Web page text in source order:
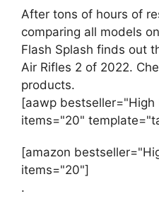
After tons of hours of
comparing all models
Flash Splash finds out
Air Rifles 2 of 2022.
products.
[aawp bestseller="High
items="20"
[amazon
items="20"]
.